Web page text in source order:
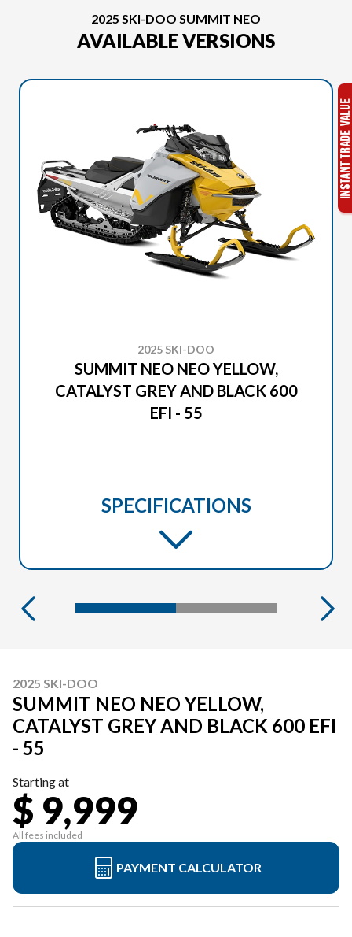
2025 SKI-DOO SUMMIT NEO
AVAILABLE VERSIONS
2025 SKI-DOO
SUMMIT NEO NEO YELLOW,
CATALYST GREY AND BLACK 600
EFI - 55
SPECIFICATIONS
2025 SKI-DOO
SUMMIT NEO NEO YELLOW,
CATALYST GREY AND BLACK 600 EFI
- 55
Starting at
$ 9,999
All fees included
PAYMENT CALCULATOR